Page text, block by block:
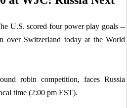
U.S. scored four power play goals --
Switzerland today at the World
robin competition, faces Russia
time (2:00 pm EST).